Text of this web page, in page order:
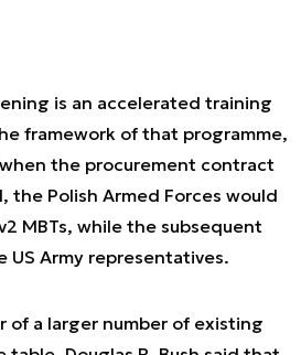
is an accelerated training
framework of that programme,
the procurement contract
the Polish Armed Forces would
MBTs, while the subsequent
US Army representatives.
of a larger number of existing